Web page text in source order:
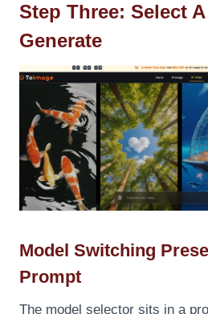
Step Three: Select
Generate
Model Switching
Prompt
The model selector sits in a